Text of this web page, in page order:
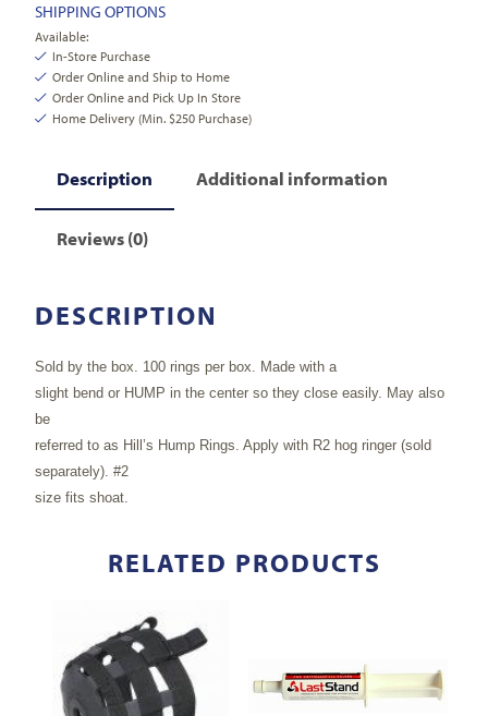
SHIPPING OPTIONS
Available:
In-Store Purchase
Order Online and Ship to Home
Order Online and Pick Up In Store
Home Delivery (Min. $250 Purchase)
Description Additional information
Reviews (0)
DESCRIPTION
Sold by the box. 100 rings per box. Made with a
slight bend or HUMP in the center so they close easily. May also
be
referred to as Hill’s Hump Rings. Apply with R2 hog ringer (sold
separately). #2
size fits shoat.
RELATED PRODUCTS